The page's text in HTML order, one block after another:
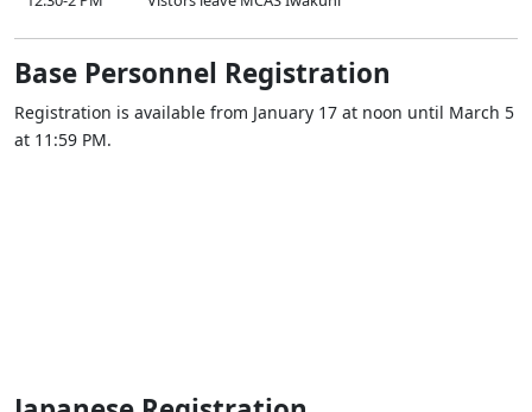
Base Personnel Registration
Registration is available from January 17 at noon until March 5
at 11:59 PM.